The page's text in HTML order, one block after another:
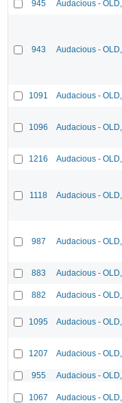
945 Audacious -
943 Audacious -
1091 Audacious -
1096 Audacious -
1216 Audacious -
1118 Audacious -
987 Audacious -
883 Audacious -
882 Audacious -
1095 Audacious -
1207 Audacious -
955 Audacious -
1067 Audacious -